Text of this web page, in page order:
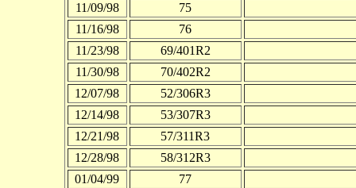
11/09/98
75
11/16/98
76
11/23/98
69/401R2
11/30/98
70/402R2
12/07/98
52/306R3
12/14/98
53/307R3
12/21/98
57/311R3
12/28/98
58/312R3
01/04/99
77